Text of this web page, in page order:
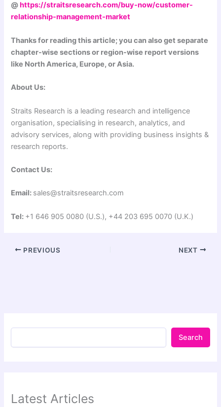
@ https://straitsresearch.com/buy-now/customer-
relationship-management-market
Thanks for reading this article; you can also get separate
chapter-wise sections or region-wise report versions
like North America, Europe, or Asia.
About Us:
Straits Research is a leading research and intelligence
organisation, specialising in research, analytics, and
advisory services, along with providing business insights &
research reports.
Contact Us:
Email: sales@straitsresearch.com
Tel: +1 646 905 0080 (U.S.), +44 203 695 0070 (U.K.)
PREVIOUS NEXT
Search
Latest Articles